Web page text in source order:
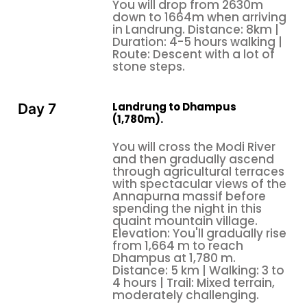
You will drop from 2630m
down to 1664m when arriving
in Landrung. Distance: 8km |
Duration: 4-5 hours walking |
Route: Descent with a lot of
stone steps.
Day 7
Landrung to Dhampus
(1,780m).
You will cross the Modi River
and then gradually ascend
through agricultural terraces
with spectacular views of the
Annapurna massif before
spending the night in this
quaint mountain village.
Elevation: You'll gradually rise
from 1,664 m to reach
Dhampus at 1,780 m.
Distance: 5 km | Walking: 3 to
4 hours | Trail: Mixed terrain,
moderately challenging.